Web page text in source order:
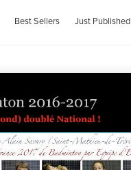
Best Sellers Just Published